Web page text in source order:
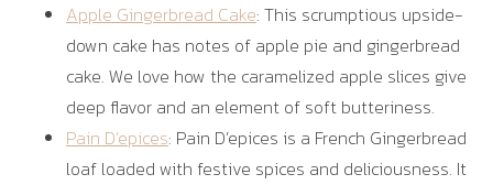
Apple Gingerbread Cake: This scrumptious upside-
down cake has notes of apple pie and gingerbread
cake. We love how the caramelized apple slices give
deep flavor and an element of soft butteriness.
Pain D’epices: Pain D’epices is a French Gingerbread
loaf loaded with festive spices and deliciousness. It